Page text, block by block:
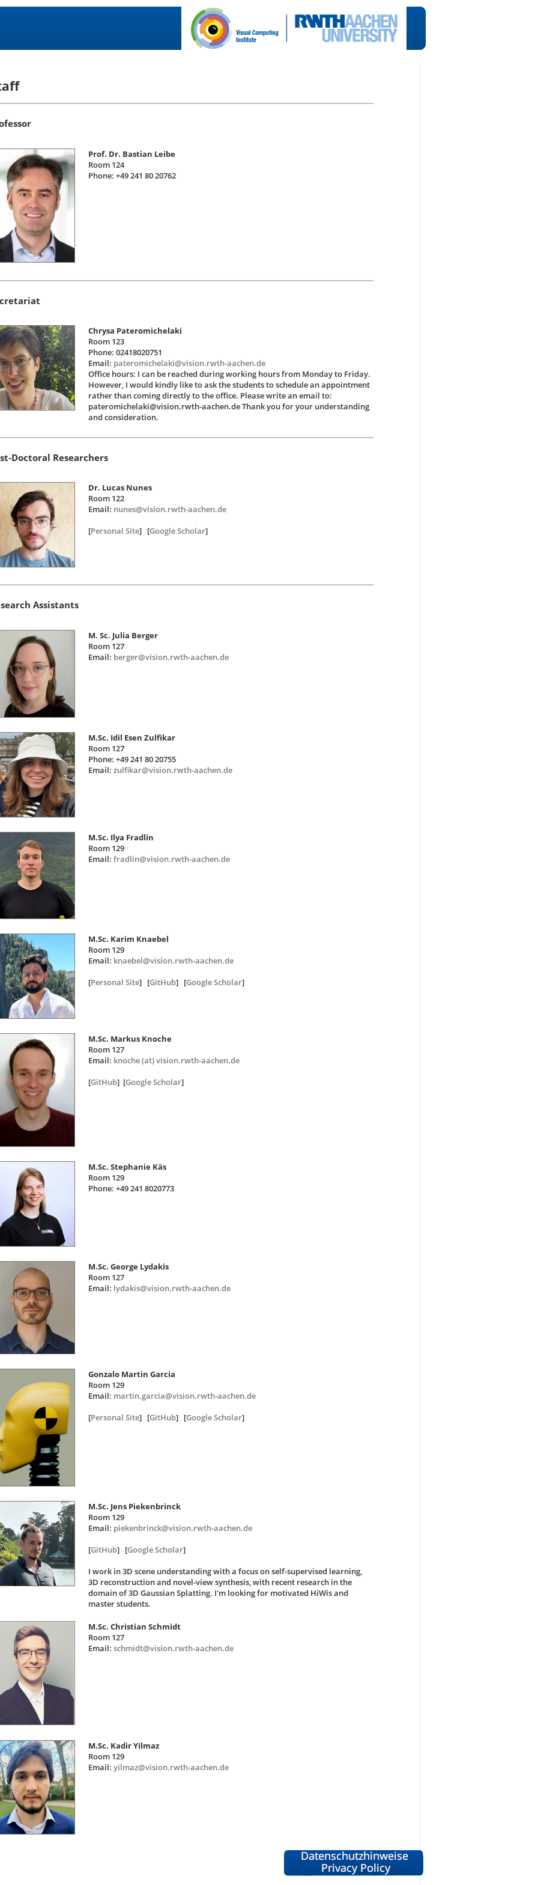
Prof. Dr. Bastian Leibe
Room 124
Phone: +49 241 80 20762
Chrysa Pateromichelaki
Room 123
Phone: 02418020751
Email: pateromichelaki@vision.rwth-aachen.de
Office hours: I can be reached during working hours from Monday to Friday.
However, I would kindly like to ask the students to schedule an appointment
rather than coming directly to the office. Please write an email to:
pateromichelaki@vision.rwth-aachen.de Thank you for your understanding
and consideration.
Doctoral Researchers
Dr. Lucas Nunes
Room 122
Email: nunes@vision.rwth-aachen.de
[Personal Site] [Google Scholar]
Assistants
M. Sc. Julia Berger
Room 127
Email: berger@vision.rwth-aachen.de
M.Sc. Idil Esen Zulfikar
Room 127
Phone: +49 241 80 20755
Email: zulfikar@vision.rwth-aachen.de
M.Sc. Ilya Fradlin
Room 129
Email: fradlin@vision.rwth-aachen.de
M.Sc. Karim Knaebel
Room 129
Email: knaebel@vision.rwth-aachen.de
[Personal Site] [GitHub] [Google Scholar]
M.Sc. Markus Knoche
Room 127
Email: knoche (at) vision.rwth-aachen.de
[GitHub] [Google Scholar]
M.Sc. Stephanie Käs
Room 129
Phone: +49 241 8020773
M.Sc. George Lydakis
Room 127
Email: lydakis@vision.rwth-aachen.de
Gonzalo Martin Garcia
Room 129
Email: martin.garcia@vision.rwth-aachen.de
[Personal Site] [GitHub] [Google Scholar]
M.Sc. Jens Piekenbrinck
Room 129
Email: piekenbrinck@vision.rwth-aachen.de
[GitHub] [Google Scholar]
I work in 3D scene understanding with a focus on self-supervised learning,
3D reconstruction and novel-view synthesis, with recent research in the
domain of 3D Gaussian Splatting. I'm looking for motivated HiWis and
master students.
M.Sc. Christian Schmidt
Room 127
Email: schmidt@vision.rwth-aachen.de
M.Sc. Kadir Yilmaz
Room 129
Email: yilmaz@vision.rwth-aachen.de